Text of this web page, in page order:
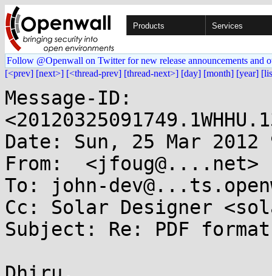
Products Services
Follow @Openwall on Twitter for new release announcements and
[<prev] [next>] [<thread-prev] [thread-next>] [day] [month] [year]
Message-ID:
Date: Sun, 25 Mar 2012
From:  <jfoug@....net>
To: john-
Cc: Solar Designer
Subject: Re: PDF format